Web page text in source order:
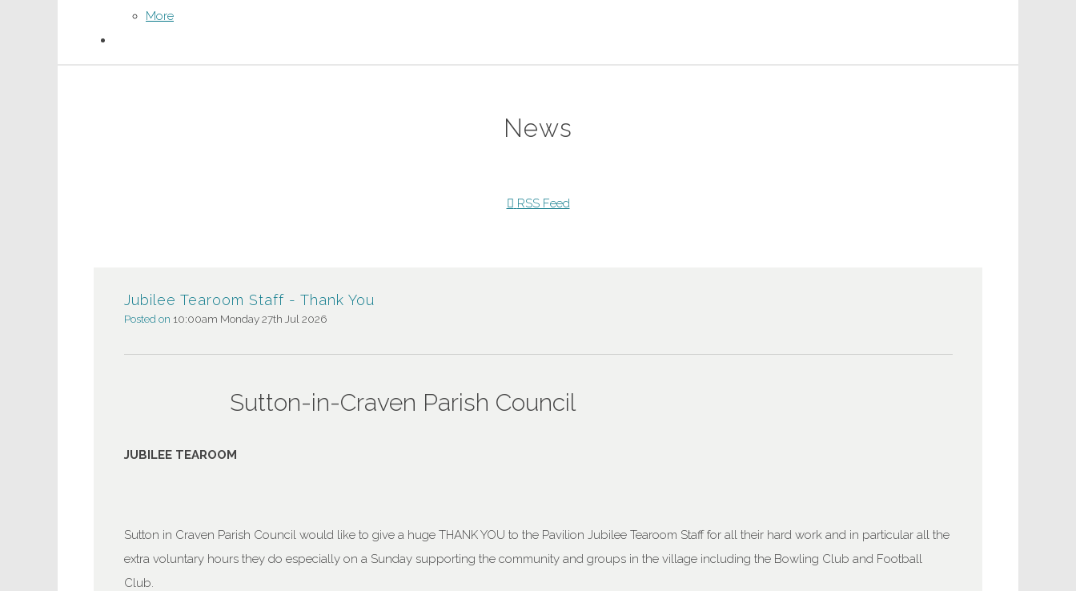
More
News
RSS Feed
Jubilee Tearoom Staff - Thank You
Posted on 10:00am Monday 27th Jul 2026
Sutton-in-Craven Parish Council
JUBILEE TEAROOM
Sutton in Craven Parish Council would like to give a huge THANK YOU to the Pavilion Jubilee Tearoom Staff for all their hard work and in particular all the
extra voluntary hours they do especially on a Sunday supporting the community and groups in the village including the Bowling Club and Football
Club.